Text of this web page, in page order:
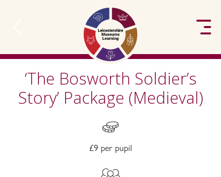
‘The Bosworth Soldier’s
Story’ Package (Medieval)
£9 per pupil